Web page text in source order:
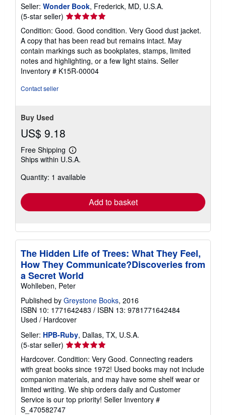
Seller: Wonder Book, Frederick, MD, U.S.A.
(5-star seller) Seller
rating
5
out
of
5
stars
Condition: Good. Good condition. Very Good dust jacket.
A copy that has been read but remains intact. May
contain markings such as bookplates, stamps, limited
notes and highlighting, or a few light stains. Seller
Inventory # K15R-00004
Contact seller
Buy Used
US$ 9.18
Free Shipping
Learn
more
shipping
Ships within U.S.A.
Quantity: 1 available
Add to basket
The Hidden Life of Trees: What They Feel,
How They Communicate?Discoveries from
a Secret World
Wohlleben, Peter
Published by Greystone Books, 2016
ISBN 10: 1771642483 / ISBN 13: 9781771642484
Used / Hardcover
Seller: HPB-Ruby, Dallas, TX, U.S.A.
(5-star seller) Seller
rating
5
out
of
5
stars
Hardcover. Condition: Very Good. Connecting readers
with great books since 1972! Used books may not include
companion materials, and may have some shelf wear or
limited writing. We ship orders daily and Customer
Service is our top priority! Seller Inventory #
S_470582747